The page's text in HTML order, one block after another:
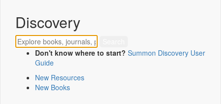
Discovery
Don't know where to start? Summon Discovery User
Guide
New Resources
New Books